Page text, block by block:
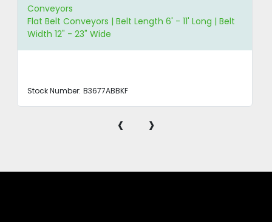
Conveyors
Flat Belt Conveyors | Belt Length 6' - 11' Long | Belt
Width 12" - 23" Wide
Stock Number: B3677ABBKF
‹ ›